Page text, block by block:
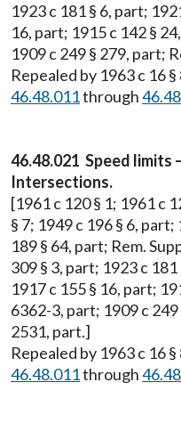
1923 c 181 § 6, part;
16, part; 1915 c 142 §
1909 c 249 § 279, part;
Repealed by 1963 c 16
46.48.011through
46.48.021 Speed
Intersections.
[1961 c 120 § 1; 1961 c
§ 7; 1949 c 196 § 6,
189 § 64, part; Rem.
309 § 3, part; 1923 c
1917 c 155 § 16, part;
6362-3, part; 1909 c 249
2531, part.]
Repealed by 1963 c 16
46.48.011through